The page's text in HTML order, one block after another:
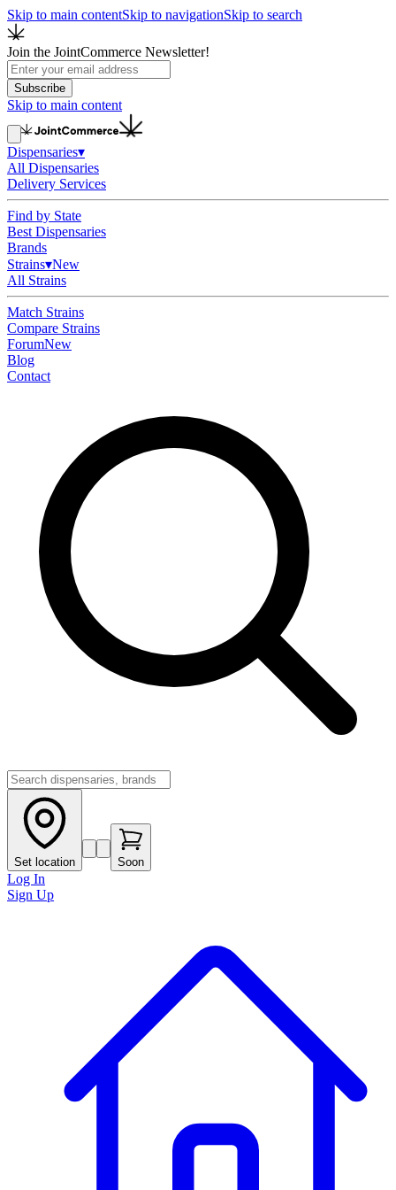
Skip to main contentSkip to navigationSkip to search
Join the JointCommerce Newsletter!
Subscribe
Skip to main content
Dispensaries▾
All Dispensaries
Delivery Services
Find by State
Best Dispensaries
Brands
Strains▾New
All Strains
Match Strains
Compare Strains
ForumNew
Blog
Contact
Set location Soon
Log In
Sign Up